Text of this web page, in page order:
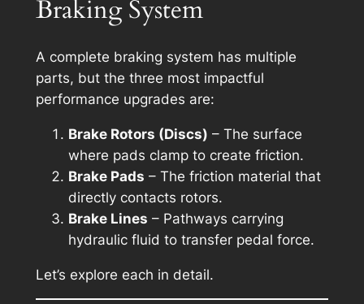
Braking System
A complete braking system has multiple
parts, but the three most impactful
performance upgrades are:
Brake Rotors (Discs) – The surface
where pads clamp to create friction.
Brake Pads – The friction material that
directly contacts rotors.
Brake Lines – Pathways carrying
hydraulic fluid to transfer pedal force.
Let’s explore each in detail.